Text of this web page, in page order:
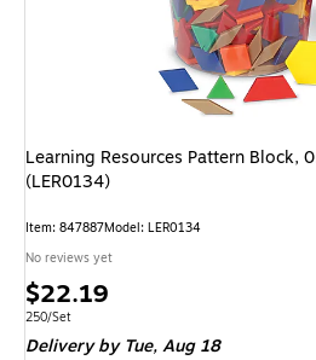
Learning Resources Pattern Block,
(LER0134)
Item: 847887Model: LER0134
No reviews yet
Price
is
$22.19
Unit of measure 250/Set
250/Set
Deliveryby Tue, Aug 18